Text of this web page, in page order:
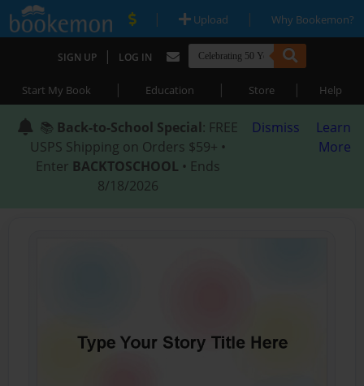
| Upload | Why Bookemon?
SIGN UP | LOG IN
Start My Book | Education | Store | Help
📚 Back-to-School Special: FREE
USPS Shipping on Orders $59+ •
Enter BACKTOSCHOOL • Ends
8/18/2026
Dismiss
Learn
More